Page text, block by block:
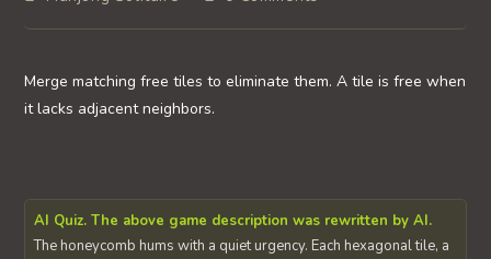
Merge matching free tiles to eliminate them. A tile is free when
it lacks adjacent neighbors.
AI Quiz. The above game description was rewritten by AI.
The honeycomb hums with a quiet urgency. Each hexagonal tile, a